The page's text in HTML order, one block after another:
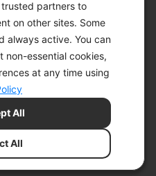
partners to
on other sites. Some
always active. You can
non-essential cookies,
at any time using
All
All
STATEMENT
POLICY
SERVICE